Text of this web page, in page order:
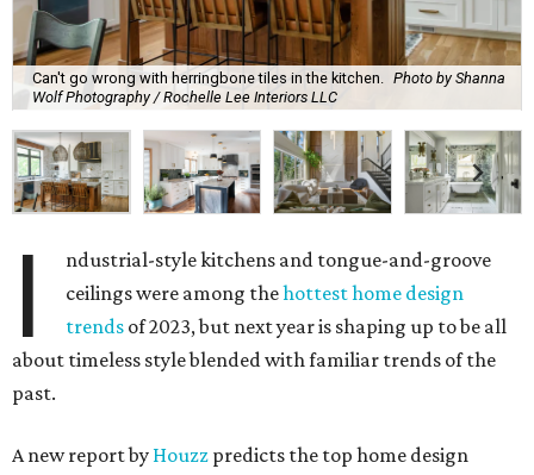
Can't go wrong with herringbone tiles in the kitchen.
Photo by Shanna
Wolf Photography / Rochelle Lee Interiors LLC
I
ndustrial-style kitchens and tongue-and-groove
ceilings were among thehottest home design
trends of 2023, but next year is shaping up to be all
about timeless style blended with familiar trends of the
past.
A new report by Houzz predicts the top home design